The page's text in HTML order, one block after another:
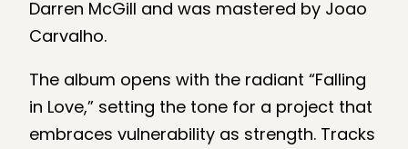
Darren McGill and was mastered by Joao
Carvalho.
The album opens with the radiant “Falling
in Love,” setting the tone for a project that
embraces vulnerability as strength. Tracks